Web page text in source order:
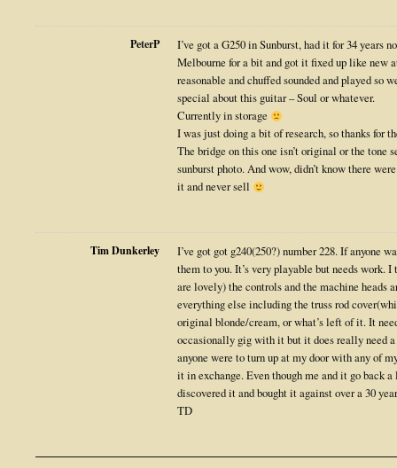
PeterP
I’ve got a G250 in Sunburst, had it for 34 years
Melbourne for a bit and got it fixed up like new
reasonable and chuffed sounded and played so
special about this guitar – Soul or whatever.
Currently in storage
I was just doing a bit of research, so thanks for
The bridge on this one isn’t original or the tone
sunburst photo. And wow, didn’t know there
it and never sell
Tim Dunkerley
I’ve got got g240(250?) number 228. If anyone
them to you. It’s very playable but needs work.
are lovely) the controls and the machine heads
everything else including the truss rod
original blonde/cream, or what’s left of it. It
occasionally gig with it but it does really need
anyone were to turn up at my door with any of
it in exchange. Even though me and it go back
discovered it and bought it against over a 30
TD